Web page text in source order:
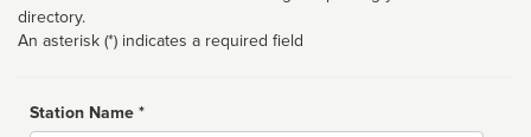
directory.
An asterisk (*) indicates a required field
Station Name *